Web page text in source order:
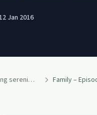
12 Jan 2016
The Recovery Show » Finding serenity through 12 step recovery in Al-Anon – a podcast Family –